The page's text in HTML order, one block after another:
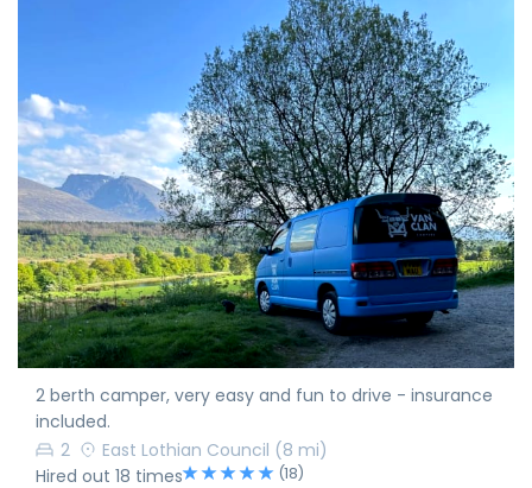
2 berth camper, very easy and fun to drive - insurance
included.
2
East Lothian Council (8 mi)
Hired out 18 times
(18)